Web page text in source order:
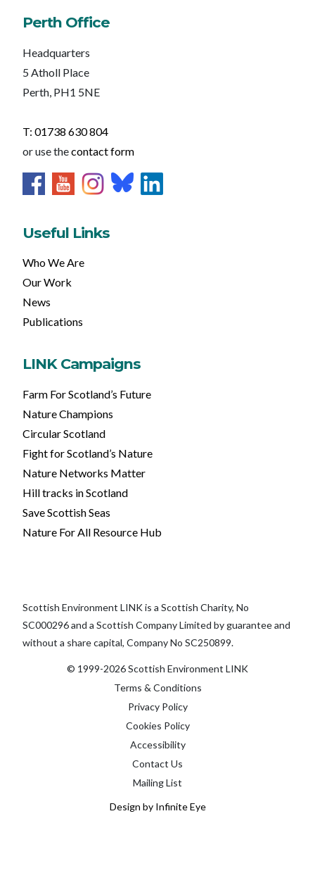
Perth Office
Headquarters
5 Atholl Place
Perth, PH1 5NE
T: 01738 630 804
or use thecontact form
Useful Links
Who We Are
Our Work
News
Publications
LINK Campaigns
Farm For Scotland’s Future
Nature Champions
Circular Scotland
Fight for Scotland’s Nature
Nature Networks Matter
Hill tracks in Scotland
Save Scottish Seas
Nature For All Resource Hub
Scottish Environment LINK is a Scottish Charity, No
SC000296 and a Scottish Company Limited by guarantee and
without a share capital, Company No SC250899.
© 1999-2026 Scottish Environment LINK
Terms & Conditions
Privacy Policy
Cookies Policy
Accessibility
Contact Us
Mailing List
Design by Infinite Eye